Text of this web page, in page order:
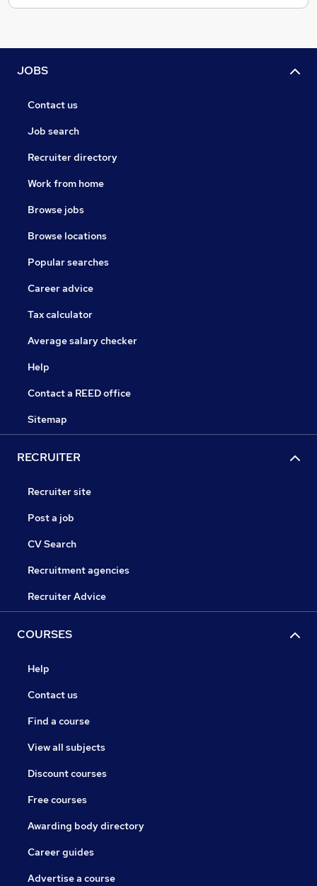
JOBS
Contact us
Job search
Recruiter directory
Work from home
Browse jobs
Browse locations
Popular searches
Career advice
Tax calculator
Average salary checker
Help
Contact a REED office
Sitemap
RECRUITER
Recruiter site
Post a job
CV Search
Recruitment agencies
Recruiter Advice
COURSES
Help
Contact us
Find a course
View all subjects
Discount courses
Free courses
Awarding body directory
Career guides
Advertise a course